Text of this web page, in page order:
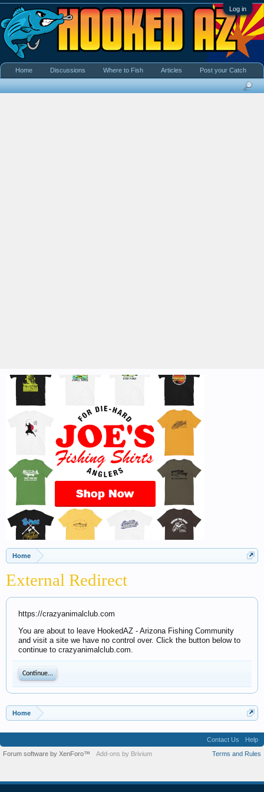
Log in
Home
External Redirect
https://crazyanimalclub.com
You are about to leave HookedAZ - Arizona Fishing Community
and visit a site we have no control over. Click the button below to
continue to crazyanimalclub.com.
Continue...
Home
Home Discussions Where to Fish Articles Post your Catch
Contact Us
Help
Terms and Rules
Forum software by XenForo™ Add-ons by Brivium